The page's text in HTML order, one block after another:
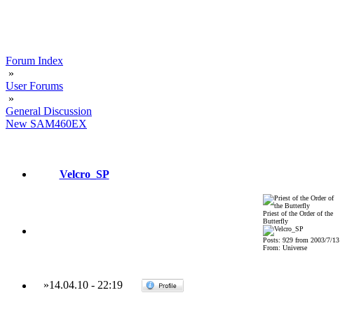
Forum Index
»
User Forums
»
General Discussion
New SAM460EX
Velcro_SP
Priest of the Order of the
Butterfly
Posts: 929 from 2003/7/13
From: Universe
»14.04.10- 22:19